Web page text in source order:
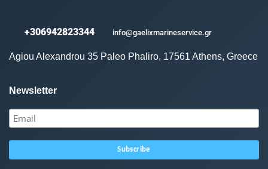
+306942823344 info@gaelixmarineservice.gr
Agiou Alexandrou 35 Paleo Phaliro, 17561 Athens, Greece
Newsletter